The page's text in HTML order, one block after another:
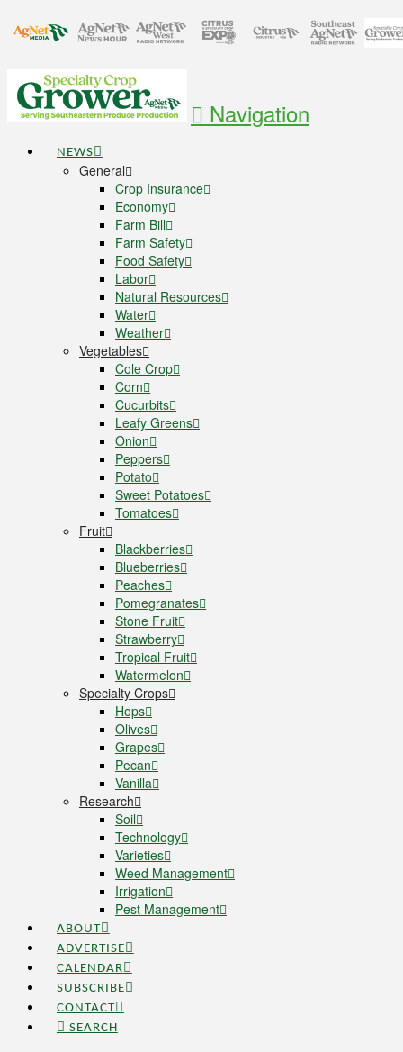
Navigation
NEWS
General
Crop Insurance
Economy
Farm Bill
Farm Safety
Food Safety
Labor
Natural Resources
Water
Weather
Vegetables
Cole Crop
Corn
Cucurbits
Leafy Greens
Onion
Peppers
Potato
Sweet Potatoes
Tomatoes
Fruit
Blackberries
Blueberries
Peaches
Pomegranates
Stone Fruit
Strawberry
Tropical Fruit
Watermelon
Specialty Crops
Hops
Olives
Grapes
Pecan
Vanilla
Research
Soil
Technology
Varieties
Weed Management
Irrigation
Pest Management
ABOUT
ADVERTISE
CALENDAR
SUBSCRIBE
CONTACT
SEARCH